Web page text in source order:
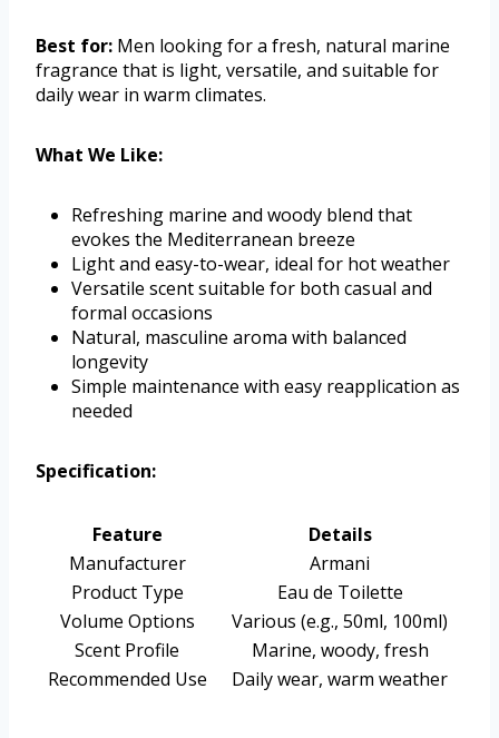
Best for: Men looking for a fresh, natural marine
fragrance that is light, versatile, and suitable for
daily wear in warm climates.
What We Like:
Refreshing marine and woody blend that
evokes the Mediterranean breeze
Light and easy-to-wear, ideal for hot weather
Versatile scent suitable for both casual and
formal occasions
Natural, masculine aroma with balanced
longevity
Simple maintenance with easy reapplication as
needed
Specification:
Feature
Details
Manufacturer
Armani
Product Type
Eau de Toilette
Volume Options
Various (e.g., 50ml, 100ml)
Scent Profile
Marine, woody, fresh
Recommended Use
Daily wear, warm weather